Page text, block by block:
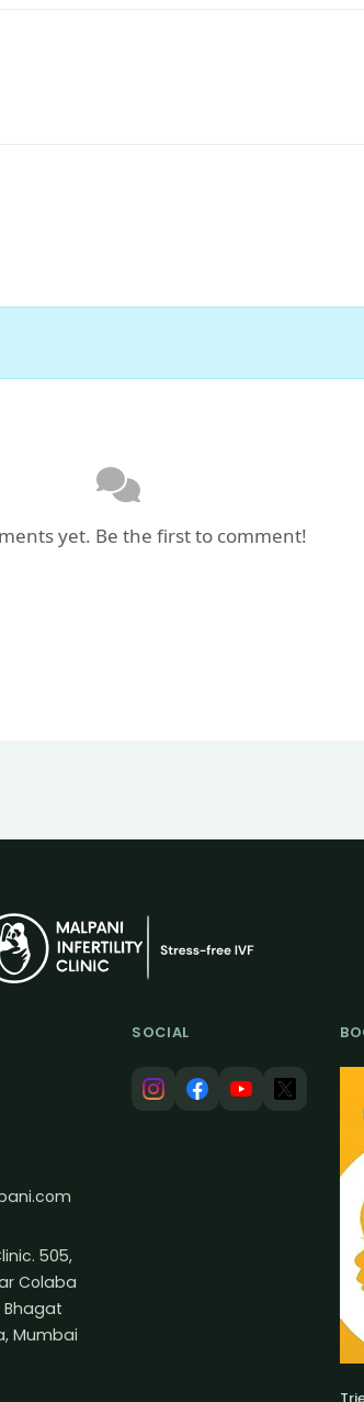
yet. Be the first to comment!
505,
Colaba
Bhagat
Mumbai
SOCIAL